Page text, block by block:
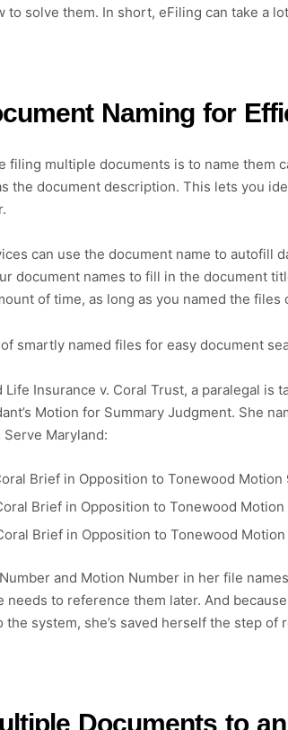
to solve them. In short, eFiling can take a
Naming for
filing multiple documents is to name them
the document description. This lets you
can use the document name to autofill
document names to fill in the document
of time, as long as you named the
of smartly named files for easy document
Life Insurance v. Coral Trust, a paralegal is
Motion for Summary Judgment. She
Maryland:
Brief in Opposition to Tonewood
Brief in Opposition to Tonewood
Brief in Opposition to Tonewood
and Motion Number in her file
needs to reference them later. And
the system, she’s saved herself the step
Documents to